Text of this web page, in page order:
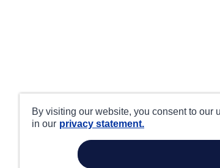
By visiting our website, you consent to our
in our privacy statement.